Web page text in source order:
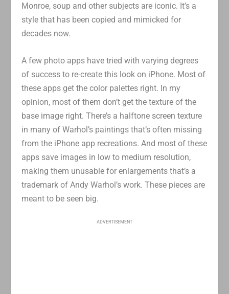
Monroe, soup and other subjects are iconic. It’s a
style that has been copied and mimicked for
decades now.
A few photo apps have tried with varying degrees
of success to re-create this look on iPhone. Most of
these apps get the color palettes right. In my
opinion, most of them don’t get the texture of the
base image right. There’s a halftone screen texture
in many of Warhol’s paintings that’s often missing
from the iPhone app recreations. And most of these
apps save images in low to medium resolution,
making them unusable for enlargements that’s a
trademark of Andy Warhol’s work. These pieces are
meant to be seen big.
ADVERTISEMENT